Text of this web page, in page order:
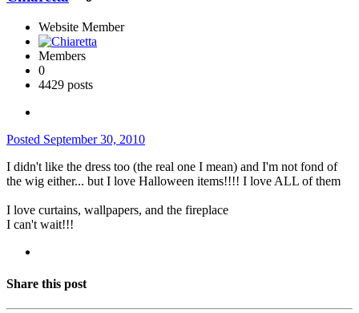
Website Member
Members
0
4429 posts
Posted September 30, 2010
I didn't like the dress too (the real one I mean) and I'm not fond of
the wig either... but I love Halloween items!!!! I love ALL of them
I love curtains, wallpapers, and the fireplace
I can't wait!!!
Share this post